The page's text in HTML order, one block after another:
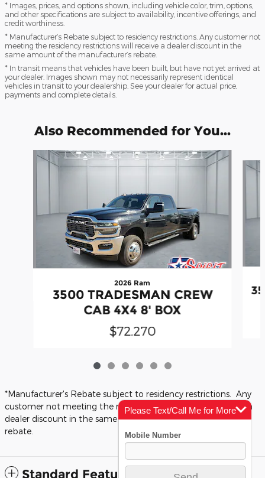
* Images, prices, and options shown, including vehicle color, trim, options,
and other specifications are subject to availability, incentive offerings, and
credit worthiness.
* Manufacturer’s Rebate subject to residency restrictions. Any customer not
meeting the residency restrictions will receive a dealer discount in the
same amount of the manufacturer’s rebate.
* In transit means that vehicles have been built, but have not yet arrived at
your dealer. Images shown may not necessarily represent identical
vehicles in transit to your dealership. See your dealer for actual price,
payments and complete details.
Also Recommended for You...
Slide 1 of 6
2026 Ram
3500 TRADESMAN CREW
CAB 4X4 8' BOX
$72,270
*Manufacturer's Rebate subject to residency restrictions. Any
customer not meeting the residency restrictions will receive a
dealer discount in the same amount of the manufacturer's
rebate.
Standard Features
Please Text/Call Me for More